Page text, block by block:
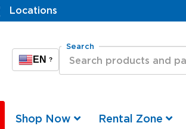
Locations
EN ?
Search
Shop Now Rental Zone